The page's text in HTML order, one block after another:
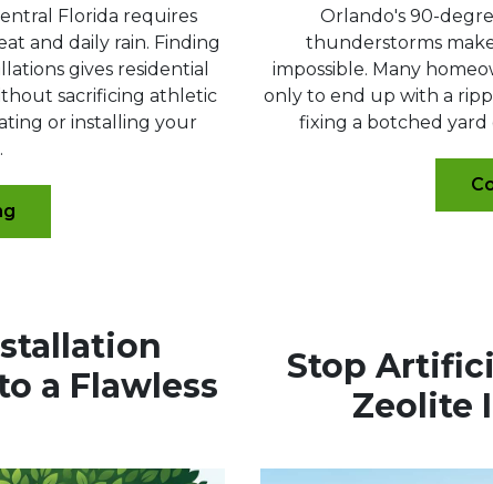
Florida requires
and daily rain. Finding
gives residential
sacrificing athletic
or installing your
Orlando's 90-
thunderstorms
impossible. Many
only to end up with a
fixing a botched yard
a Flawless
Stop
Zeolite